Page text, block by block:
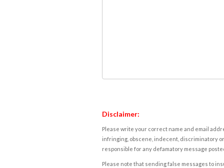
Disclaimer:
Please write your correct name and email
infringing, obscene, indecent, discriminatory
responsible for any defamatory message
Please note that sending false messages to